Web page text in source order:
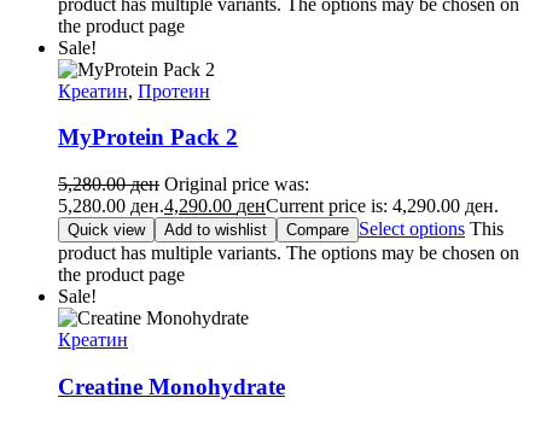
the product page
Sale!
Креатин, Протеин
MyProtein Pack 2
5,280.00ден Original price was:
5,280.00 ден.4,290.00 денCurrent price is: 4,290.00 ден.
Quick view Add to wishlist Compare Select options This
product has multiple variants. The options may be chosen on
the product page
Sale!
Креатин
Creatine Monohydrate